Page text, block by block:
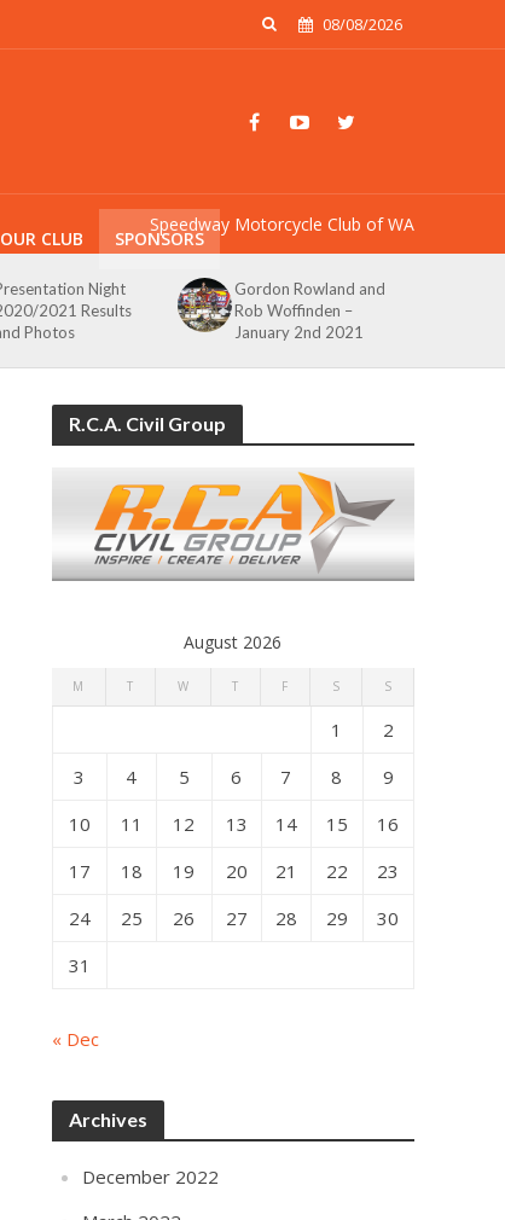
08/08/2026
CLUB SPONSORS
Speedway Motorcycle Club of WA
Night
2021 Results
Photos
Gordon Rowland and
Rob Woffinden –
January 2nd 2021
R.C.A. Civil Group
August 2026
M T W T F S S
1
2
3
4 5 6 7 8
9
10
11 12 13 14 15
16
17
18 19 20 21 22
23
24
25 26 27 28 29
30
31
« Dec
Archives
December 2022